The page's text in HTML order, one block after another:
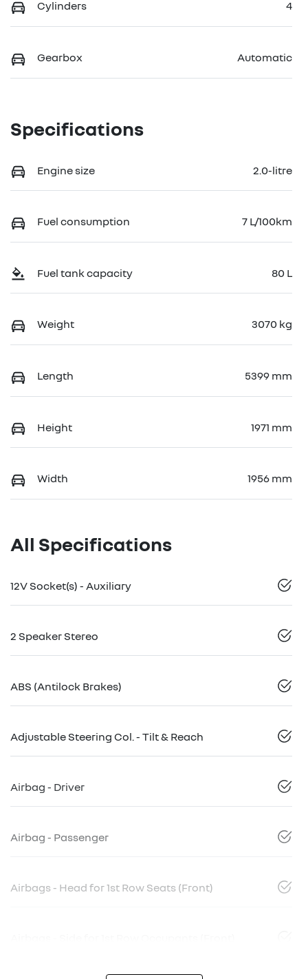
Cylinders 4
Gearbox Automatic
Specifications
Engine size 2.0-litre
Fuel consumption 7 L/100km
Fuel tank capacity 80 L
Weight 3070 kg
Length 5399 mm
Height 1971 mm
Width 1956 mm
All Specifications
12V Socket(s) - Auxiliary
2 Speaker Stereo
ABS (Antilock Brakes)
Adjustable Steering Col. - Tilt & Reach
Airbag - Driver
Airbag - Passenger
Airbags - Head for 1st Row Seats (Front)